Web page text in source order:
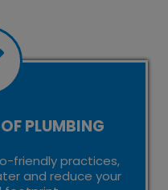
PLUMBING
friendly practices,
and reduce your